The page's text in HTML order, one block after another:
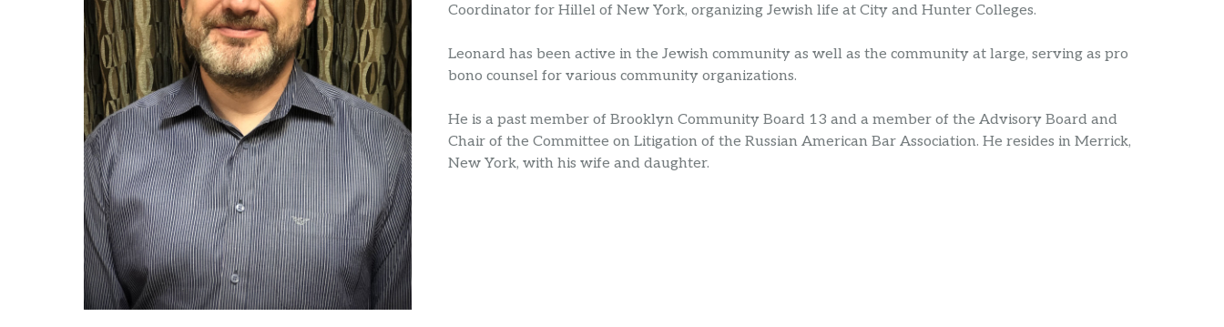
Coordinator for Hillel of New York, organizing Jewish life at City and Hunter Colleges.
Leonard has been active in the Jewish community as well as the community at large, serving as pro
bono counsel for various community organizations.
He is a past member of Brooklyn Community Board 13 and a member of the Advisory Board and
Chair of the Committee on Litigation of the Russian American Bar Association. He resides in Merrick,
New York, with his wife and daughter.